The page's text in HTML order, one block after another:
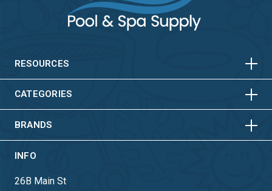
RESOURCES HORIZONTAL
CATEGORIES HORIZONTAL
VERTICAL
BRANDS HORIZONTAL
VERTICAL
INFO
26B Main St